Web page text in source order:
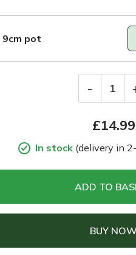
9cm pot
- 1
£14.99
In stock (delivery in
ADD TO
BUY